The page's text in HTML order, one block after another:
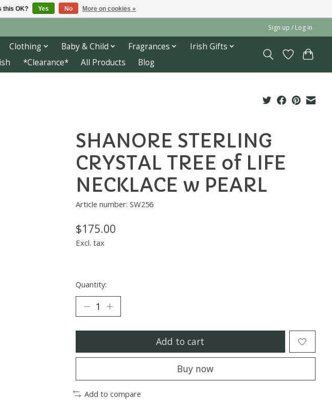
Sign up / Log in
Clothing Baby & Child Fragrances
Irish Gifts
*Clearance* All Products Blog
SHANORE STERLING
CRYSTAL TREE of LIFE
NECKLACE w PEARL
Article number: SW256
$175.00
Excl. tax
Quantity:
Add to cart
Buy now
Add to compare
this OK? Yes No More on cookies »